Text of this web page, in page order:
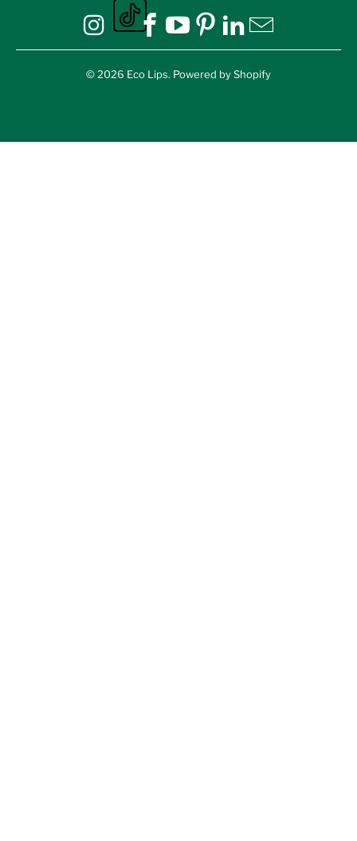
Eco Lips on Instagram
Eco Lips on tiktok
Eco Lips on Facebook
Eco Lips on YouTube
Eco Lips on
Eco Lips on
© 2026 Eco Lips. Powered by Shopify